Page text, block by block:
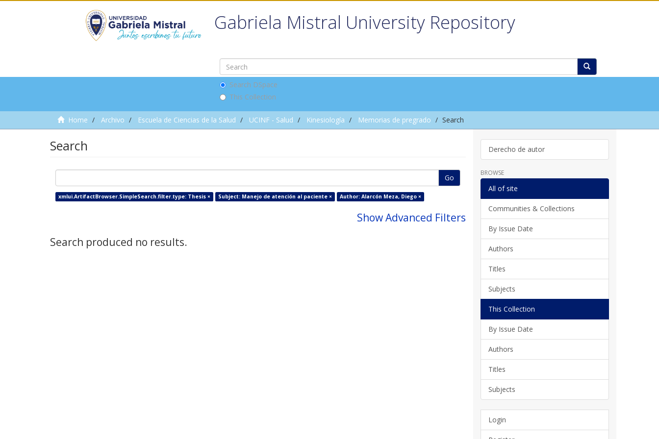
Gabriela Mistral University Repository
Search DSpace
This Collection
Home Archivo Escuela de Ciencias de la Salud UCINF - Salud Kinesiología Memorias de pregrado Search
Search
Go
xmlui.ArtifactBrowser.SimpleSearch.filter.type: Thesis × Subject: Manejo de atención al paciente × Author: Alarcón Meza, Diego ×
Show Advanced Filters
Search produced no results.
Derecho de autor
BROWSE
All of site
Communities & Collections
By Issue Date
Authors
Titles
Subjects
This Collection
By Issue Date
Authors
Titles
Subjects
Login